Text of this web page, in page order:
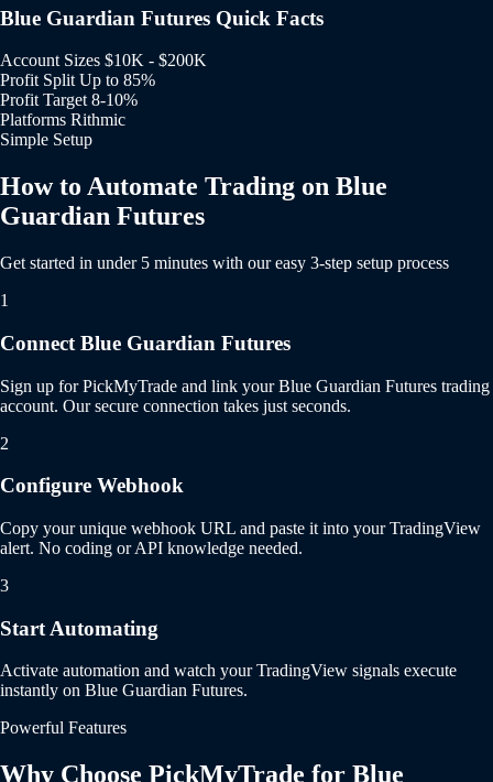
Blue Guardian Futures Quick Facts
Account Sizes $10K - $200K
Profit Split Up to 85%
Profit Target 8-10%
Platforms Rithmic
Simple Setup
How to Automate Trading on Blue
Guardian Futures
Get started in under 5 minutes with our easy 3-step setup process
1
Connect Blue Guardian Futures
Sign up for PickMyTrade and link your Blue Guardian Futures trading
account. Our secure connection takes just seconds.
2
Configure Webhook
Copy your unique webhook URL and paste it into your TradingView
alert. No coding or API knowledge needed.
3
Start Automating
Activate automation and watch your TradingView signals execute
instantly on Blue Guardian Futures.
Powerful Features
Why Choose PickMyTrade for Blue